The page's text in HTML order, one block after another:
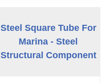
Steel Square Tube For
Marina - Steel
Structural Component